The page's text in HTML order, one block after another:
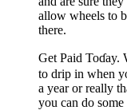
allow wheels to
there.
Get Paid Toɗay.
to drip in when
a year or really
you can do